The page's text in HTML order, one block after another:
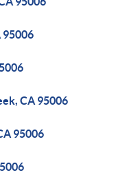
95006
CA 95006
95006